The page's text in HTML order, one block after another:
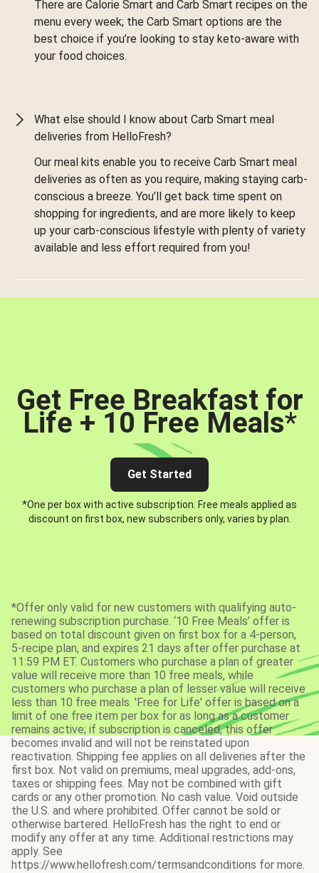
There are Calorie Smart and Carb Smart recipes on the
menu every week; the Carb Smart options are the
best choice if you’re looking to stay keto-aware with
your food choices.
What else should I know about Carb Smart meal
deliveries from HelloFresh?
Our meal kits enable you to receive Carb Smart meal
deliveries as often as you require, making staying carb-
conscious a breeze. You’ll get back time spent on
shopping for ingredients, and are more likely to keep
up your carb-conscious lifestyle with plenty of variety
available and less effort required from you!
Get Free Breakfast for
Life + 10 Free Meals*
Get Started
*One per box with active subscription. Free meals applied as
discount on first box, new subscribers only, varies by plan.
*Offer only valid for new customers with qualifying auto-
renewing subscription purchase. ‘10 Free Meals’ offer is
based on total discount given on first box for a 4-person,
5-recipe plan, and expires 21 days after offer purchase at
11:59 PM ET. Customers who purchase a plan of greater
value will receive more than 10 free meals, while
customers who purchase a plan of lesser value will receive
less than 10 free meals. 'Free for Life' offer is based on a
limit of one free item per box for as long as a customer
remains active; if subscription is canceled, this offer
becomes invalid and will not be reinstated upon
reactivation. Shipping fee applies on all deliveries after the
first box. Not valid on premiums, meal upgrades, add-ons,
taxes or shipping fees. May not be combined with gift
cards or any other promotion. No cash value. Void outside
the U.S. and where prohibited. Offer cannot be sold or
otherwise bartered. HelloFresh has the right to end or
modify any offer at any time. Additional restrictions may
apply. See
https://www.hellofresh.com/termsandconditions for more.